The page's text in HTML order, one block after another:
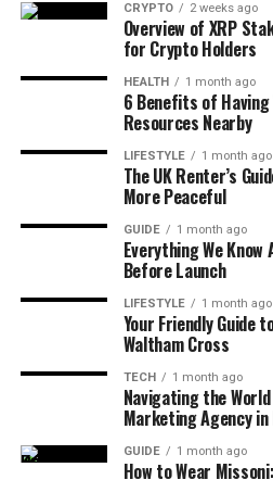
One standout detail is that
brands are French or Italian.
British name in the top 10.
own with strong heritage
around the world for its
British design.
Luxury shopping in the UK
and online. Places like
make it easier than ever to
clothing from the comfort of
more people willing to invest
pieces, these brands remain
Best Brands For
Men in the UK have a wide
in 2025. What stands out is
CRYPTO 2 weeks ago
Overview of XRP
for Crypto Holders
HEALTH 1 month ago
6 Benefits of
Resources Nearby
LIFESTYLE 1 month ago
The UK Renter’s
More Peaceful
GUIDE 1 month ago
Everything We Know
Before Launch
LIFESTYLE 1 month ago
Your Friendly Guide
Waltham Cross
TECH 1 month ago
Navigating the
Marketing Agency in
GUIDE 1 month ago
How to Wear